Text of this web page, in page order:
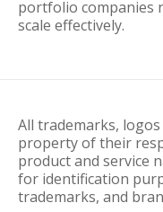
portfolio companies
scale effectively.
All trademarks,
property of their
product and service
for identification
trademarks, and